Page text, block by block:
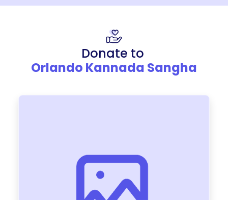
Donate to
Orlando Kannada Sangha